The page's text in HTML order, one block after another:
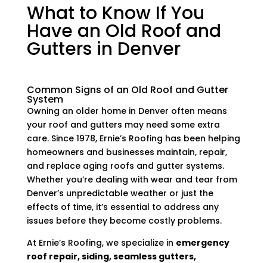
What to Know If You
Have an Old Roof and
Gutters in Denver
Common Signs of an Old Roof and Gutter
System
Owning an older home in Denver often means
your roof and gutters may need some extra
care. Since 1978, Ernie’s Roofing has been helping
homeowners and businesses maintain, repair,
and replace aging roofs and gutter systems.
Whether you’re dealing with wear and tear from
Denver’s unpredictable weather or just the
effects of time, it’s essential to address any
issues before they become costly problems.
At Ernie’s Roofing, we specialize in emergency
roof repair, siding, seamless gutters,